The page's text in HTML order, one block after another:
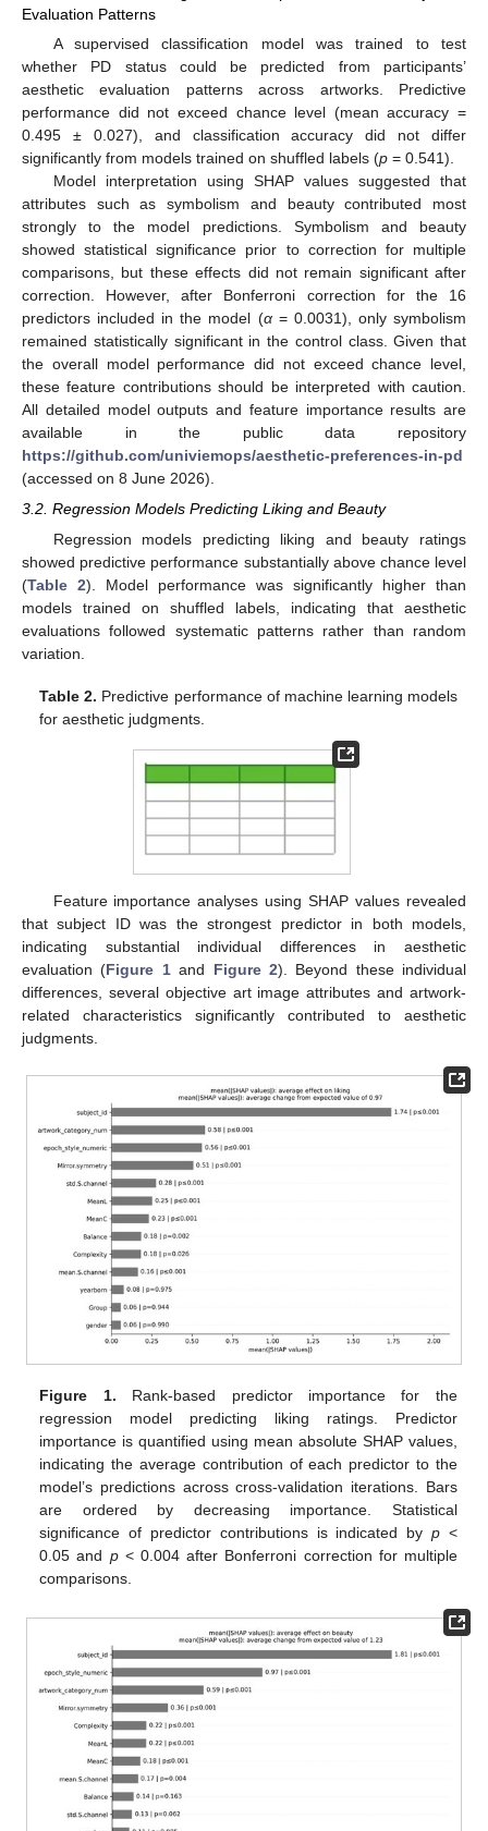
Evaluation Patterns
A supervised classification model was trained to test
whether PD status could be predicted from participants’
aesthetic evaluation patterns across artworks. Predictive
performance did not exceed chance level (mean accuracy =
0.495 ± 0.027), and classification accuracy did not differ
significantly from models trained on shuffled labels (p = 0.541).
Model interpretation using SHAP values suggested that
attributes such as symbolism and beauty contributed most
strongly to the model predictions. Symbolism and beauty
showed statistical significance prior to correction for multiple
comparisons, but these effects did not remain significant after
correction. However, after Bonferroni correction for the 16
predictors included in the model (α= 0.0031), only symbolism
remained statistically significant in the control class. Given that
the overall model performance did not exceed chance level,
these feature contributions should be interpreted with caution.
All detailed model outputs and feature importance results are
available in the public data repository
https://github.com/univiemops/aesthetic-preferences-in-pd
(accessed on 8 June 2026).
3.2. Regression Models Predicting Liking and Beauty
Regression models predicting liking and beauty ratings
showed predictive performance substantially above chance level
(Table 2). Model performance was significantly higher than
models trained on shuffled labels, indicating that aesthetic
evaluations followed systematic patterns rather than random
variation.
Table 2. Predictive performance of machine learning models
for aesthetic judgments.
Feature importance analyses using SHAP values revealed
that subject ID was the strongest predictor in both models,
indicating substantial individual differences in aesthetic
evaluation (Figure 1and Figure 2). Beyond these individual
differences, several objective art image attributes and artwork-
related characteristics significantly contributed to aesthetic
judgments.
Figure 1. Rank-based predictor importance for the
regression model predicting liking ratings. Predictor
importance is quantified using mean absolute SHAP values,
indicating the average contribution of each predictor to the
model’s predictions across cross-validation iterations. Bars
are ordered by decreasing importance. Statistical
significance of predictor contributions is indicated byp <
0.05 and p< 0.004 after Bonferroni correction for multiple
comparisons.